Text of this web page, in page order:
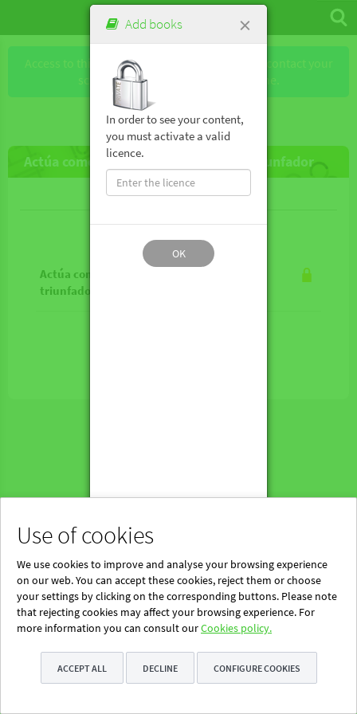
Use of cookies
We use cookies to improve and analyse your browsing experience
on our web. You can accept these cookies, reject them or choose
your settings by clicking on the corresponding buttons. Please note
that rejecting cookies may affect your browsing experience. For
more information you can consult ourCookies policy.
ACCEPT ALL DECLINE CONFIGURE COOKIES
Access to this book requires a license. Please contact your
school or the publisher to obtain one.
Actúa como triunfador, piensa como triunfador
Actúa como triunfador, piensa como
triunfador
×
Add books
In order to see your content,
you must activate a valid
licence.
OK